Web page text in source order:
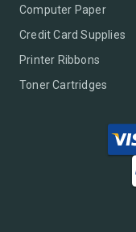
Computer Paper
Credit Card Supplies
Printer Ribbons
Toner Cartridges